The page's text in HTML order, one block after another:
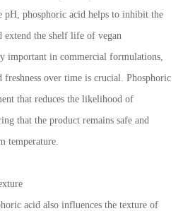
pH, phosphoric acid helps to inhibit the
extend the shelf life of vegan
important in commercial formulations,
freshness over time is crucial. Phosphoric
that reduces the likelihood of
that the product remains safe and
temperature.
acid also influences the texture of